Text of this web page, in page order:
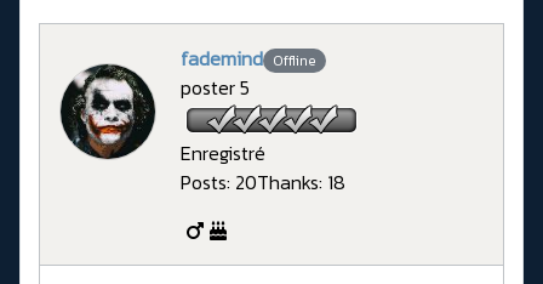
fademind Offline
poster 5
Enregistré
Posts: 20Thanks: 18